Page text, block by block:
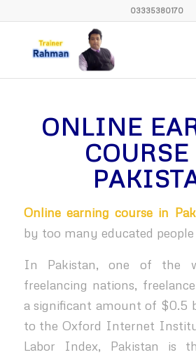
03335380170
ONLINE
Online earning course in
by too many educated
In Pakistan, one of the
freelancing nations,
a significant amount of $0.5
to the Oxford Internet
Labor Index, Pakistan is